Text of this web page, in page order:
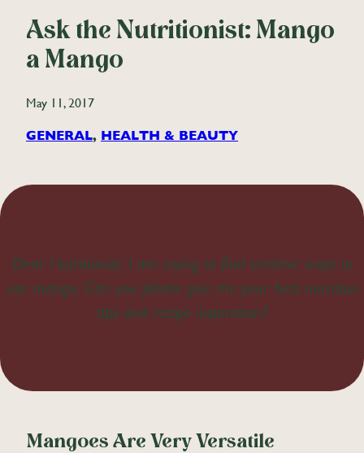
Ask the Nutritionist: Mango
a Mango
May 11, 2017
GENERAL, HEALTH & BEAUTY
Dear Nutritionist: I am trying to find creative ways to
use mango. Can you please give me your best nutrition
tips and recipe inspiration?
Mangoes Are Very Versatile